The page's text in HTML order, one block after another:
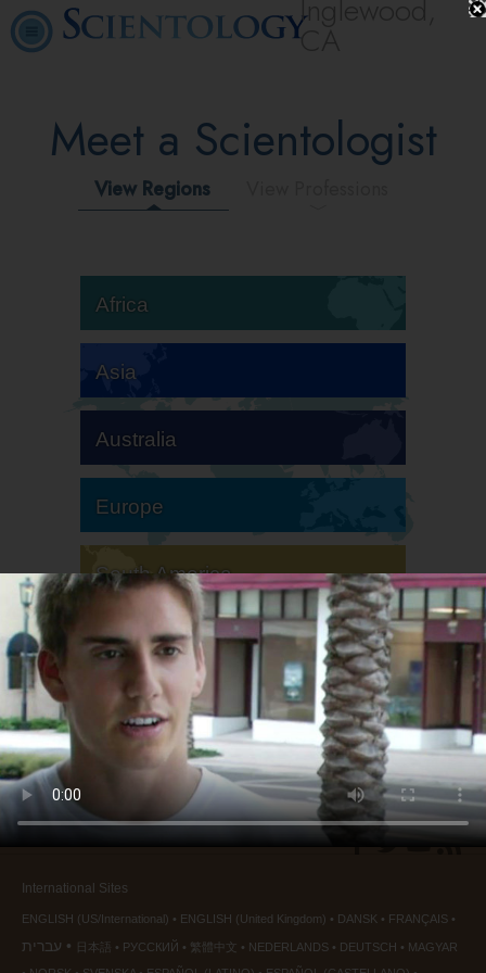
Inglewood,
CA
Meet a Scientologist
View Regions
Africa
Asia
Australia
Europe
South America
North America
International Sites
ENGLISH (US/International) ENGLISH (United Kingdom) DANSK FRANÇAIS
עברית 日本語 РУССКИЙ 繁體中文 NEDERLANDS DEUTSCH
MAGYAR